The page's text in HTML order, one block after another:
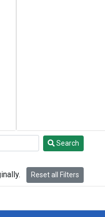
Search
Reset all Filters